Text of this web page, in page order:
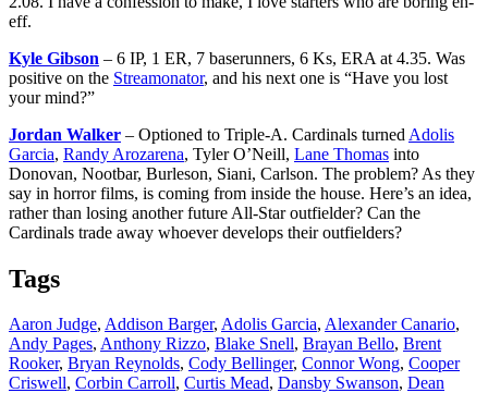
eff.
Kyle Gibson – 6 IP, 1 ER, 7 baserunners, 6 Ks, ERA at 4.35. Was
positive on the Streamonator, and his next one is “Have you lost
your mind?”
Jordan Walker – Optioned to Triple-A. Cardinals turned Adolis
Garcia, Randy Arozarena, Tyler O’Neill, Lane Thomas into
Donovan, Nootbar, Burleson, Siani, Carlson. The problem? As they
say in horror films, is coming from inside the house. Here’s an idea,
rather than losing another future All-Star outfielder? Can the
Cardinals trade away whoever develops their outfielders?
Tags
Aaron Judge, Addison Barger, Adolis Garcia, Alexander Canario,
Andy Pages, Anthony Rizzo, Blake Snell, Brayan Bello, Brent
Rooker, Bryan Reynolds, Cody Bellinger, Connor Wong, Cooper
Criswell, Corbin Carroll, Curtis Mead, Dansby Swanson, Dean